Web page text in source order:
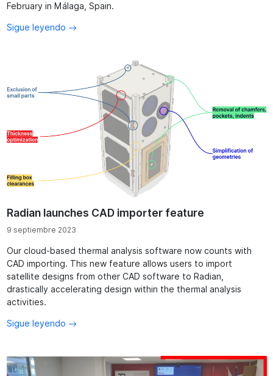
February in Málaga, Spain.
Sigue leyendo
Radian launches CAD importer feature
9 septiembre 2023
Our cloud-based thermal analysis software now counts with
CAD importing. This new feature allows users to import
satellite designs from other CAD software to Radian,
drastically accelerating design within the thermal analysis
activities.
Sigue leyendo